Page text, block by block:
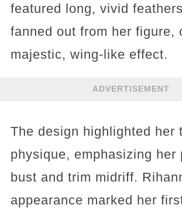
featured long, vivid
fanned out from her figure,
majestic, wing-like effect.
ADVERTISEMENT
The design highlighted her
physique, emphasizing her
bust and trim midriff.
appearance marked her